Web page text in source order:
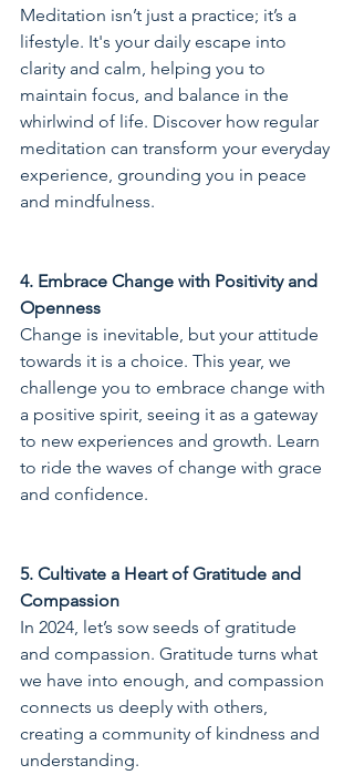
Meditation isn’t just a practice; it’s a
lifestyle. It's your daily escape into
clarity and calm, helping you to
maintain focus, and balance in the
whirlwind of life. Discover how regular
meditation can transform your everyday
experience, grounding you in peace
and mindfulness.
4. Embrace Change with Positivity and
Openness
Change is inevitable, but your attitude
towards it is a choice. This year, we
challenge you to embrace change with
a positive spirit, seeing it as a gateway
to new experiences and growth. Learn
to ride the waves of change with grace
and confidence.
5. Cultivate a Heart of Gratitude and
Compassion
In 2024, let’s sow seeds of gratitude
and compassion. Gratitude turns what
we have into enough, and compassion
connects us deeply with others,
creating a community of kindness and
understanding.